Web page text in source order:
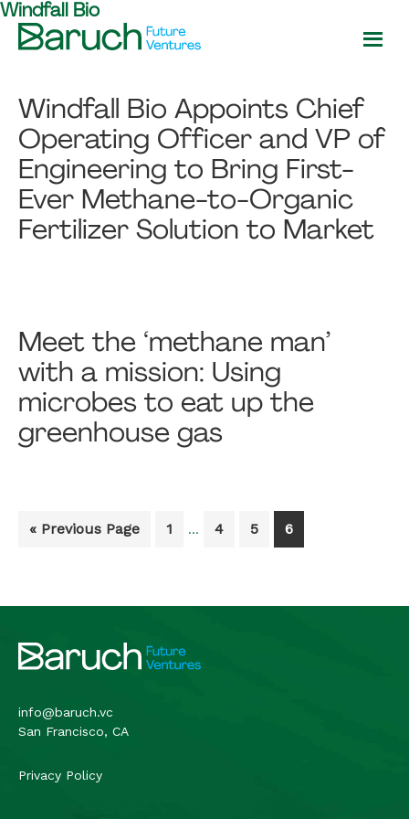
Skip
to
main
Skip
to
footer
Ventures
Windfall Bio
Windfall Bio Appoints Chief
Operating Officer and VP of
Engineering to Bring First-
Ever Methane-to-Organic
Fertilizer Solution to Market
Meet the ‘methane man’
with a mission: Using
microbes to eat up the
greenhouse gas
« Go
Previous Page
Go
1
pages
…
Go
4
Go
5
Go
to
6
Footer
info@baruch.vc
San Francisco, CA
Privacy Policy